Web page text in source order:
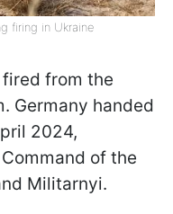
firing in Ukraine
from the
Germany handed
2024,
of the
Militarnyi.